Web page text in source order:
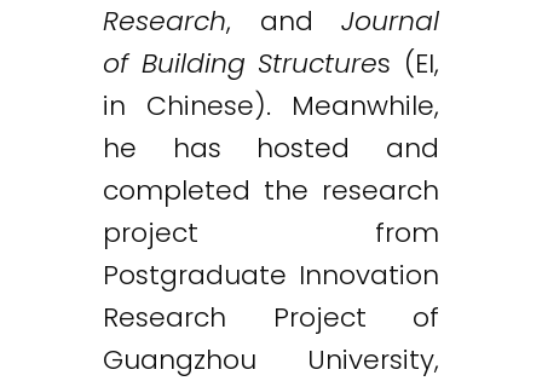
Research, and Journal
of Building Structures (EI,
in Chinese). Meanwhile,
he has hosted and
completed the research
project from
Postgraduate Innovation
Research Project of
Guangzhou University,